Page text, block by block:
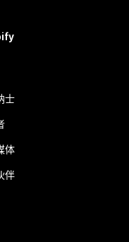
士
体
伴